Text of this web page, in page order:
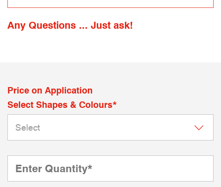
Any Questions ... Just ask!
Price on Application
Select Shapes & Colours*